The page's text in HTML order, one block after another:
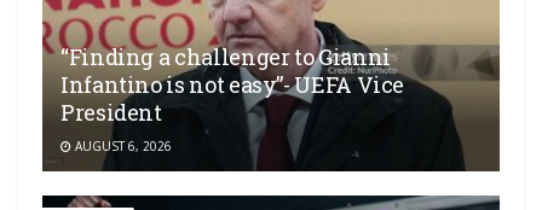
“Finding a challenger to Gianni
Infantino is not easy”- UEFA Vice
President
AUGUST 6, 2026